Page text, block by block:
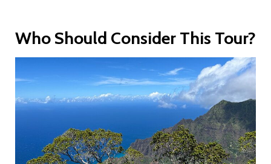
Who Should Consider This Tour?